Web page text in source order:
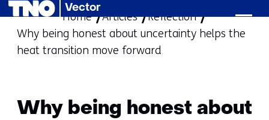
skip
to
content
Vector
Home
Articles
Reflection
Why being honest about uncertainty helps the
heat transition move forward
Why being honest about